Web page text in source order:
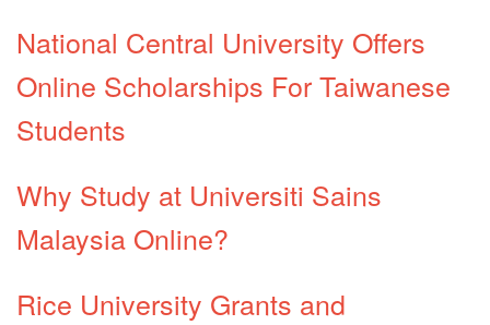
National Central University Offers
Online Scholarships For Taiwanese
Students
Why Study at Universiti Sains
Malaysia Online?
Rice University Grants and